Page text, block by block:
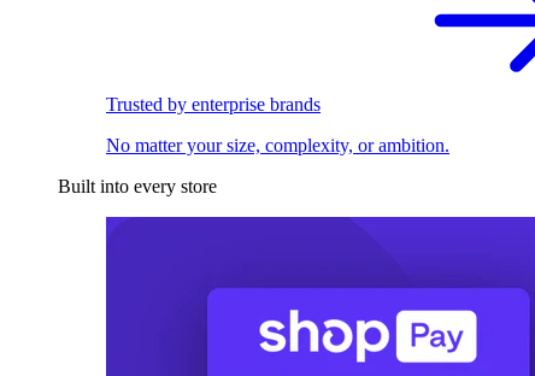
Trusted by enterprise brands
No matter your size, complexity, or ambition.
Built into every store